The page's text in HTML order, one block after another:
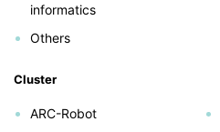
informatics
Others
Cluster
ARC-Robot